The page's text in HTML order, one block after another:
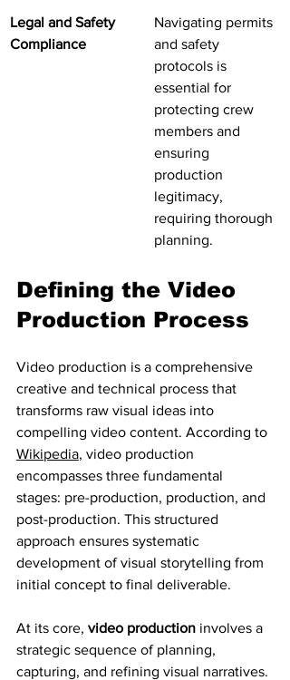
Legal and Safety
Compliance
Navigating permits
and safety
protocols is
essential for
protecting crew
members and
ensuring
production
legitimacy,
requiring thorough
planning.
Defining the Video
Production Process
Video production is a comprehensive
creative and technical process that
transforms raw visual ideas into
compelling video content. According to
Wikipedia, video production
encompasses three fundamental
stages: pre-production, production, and
post-production. This structured
approach ensures systematic
development of visual storytelling from
initial concept to final deliverable.
At its core, video production involves a
strategic sequence of planning,
capturing, and refining visual narratives.